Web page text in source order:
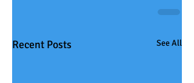
Recent Posts See All